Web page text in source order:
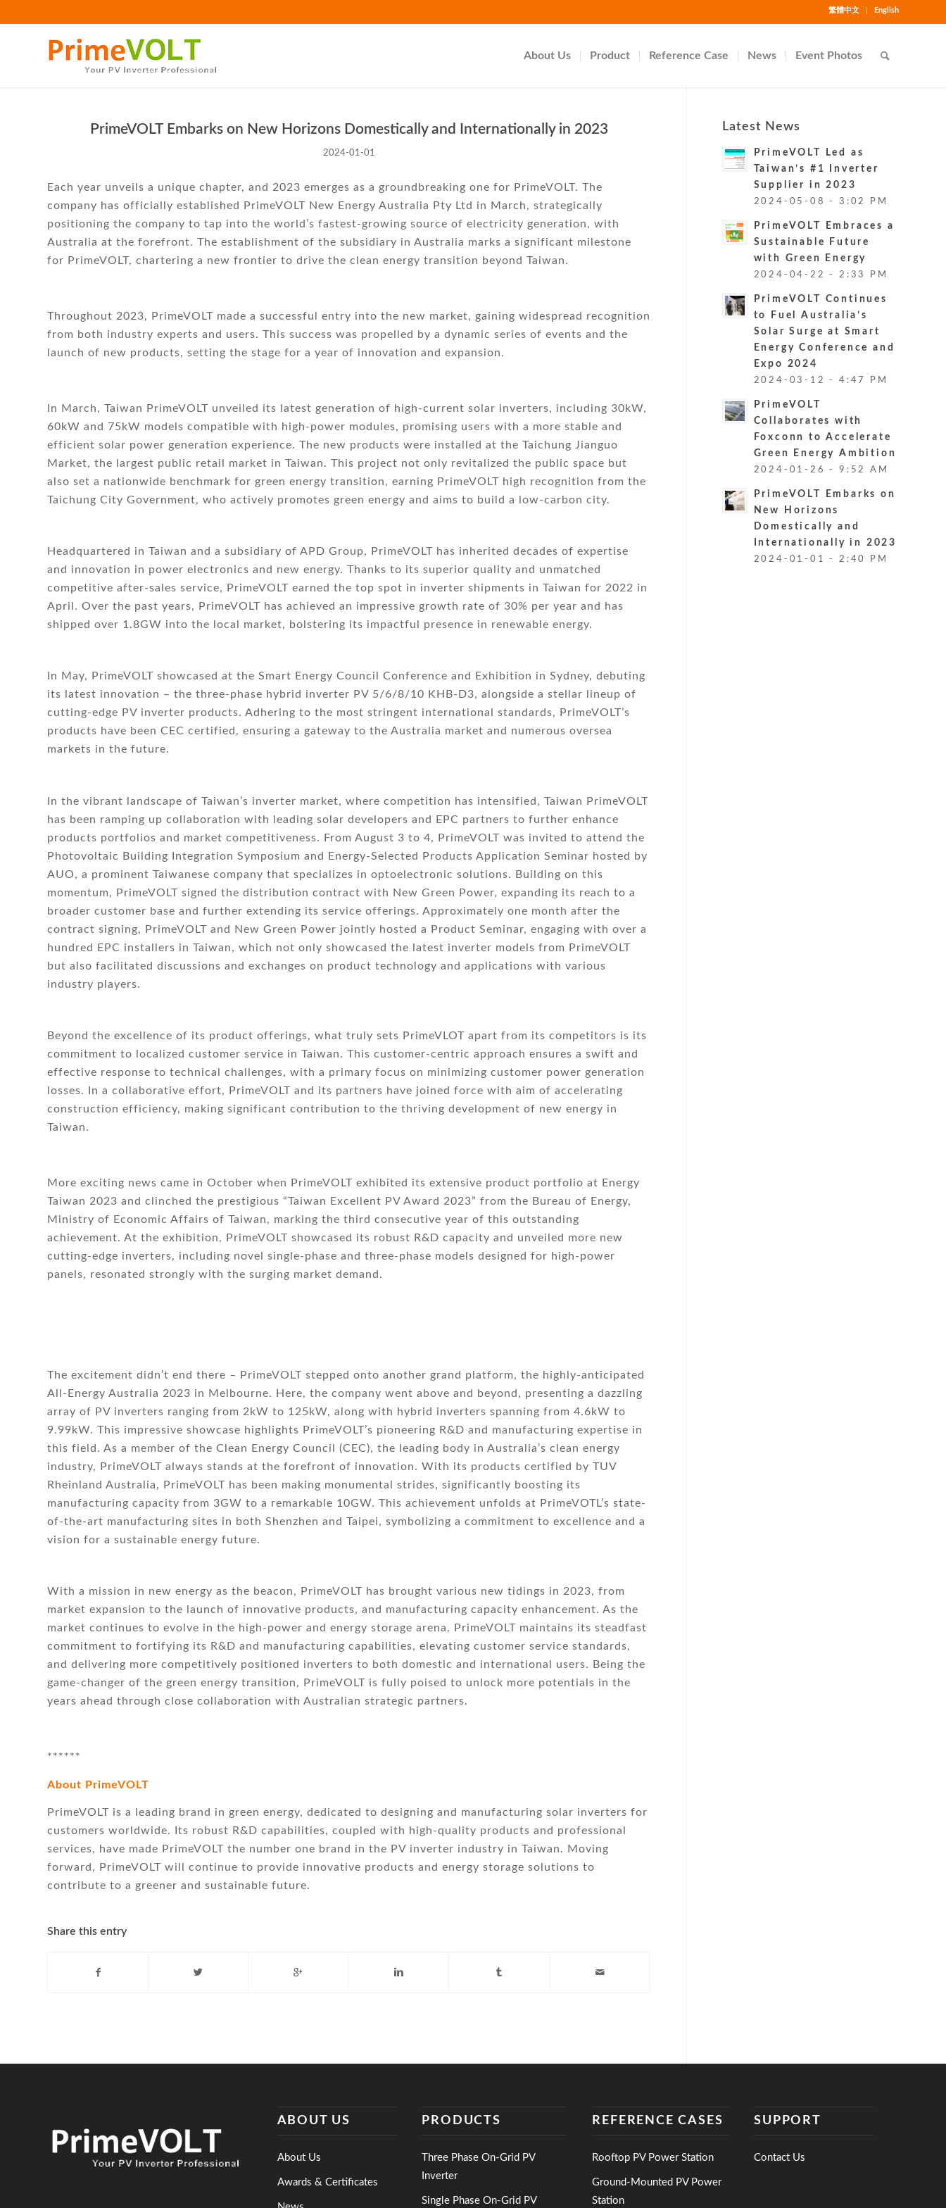
繁體中文 English
About Us Product Reference Case News Event Photos
PrimeVOLT Embarks on New Horizons Domestically and Internationally in 2023
2024-01-01
Each year unveils a unique chapter, and 2023 emerges as a groundbreaking one for PrimeVOLT. The
company has officially established PrimeVOLT New Energy Australia Pty Ltd in March, strategically
positioning the company to tap into the world’s fastest-growing source of electricity generation, with
Australia at the forefront. The establishment of the subsidiary in Australia marks a significant milestone
for PrimeVOLT, chartering a new frontier to drive the clean energy transition beyond Taiwan.
Throughout 2023, PrimeVOLT made a successful entry into the new market, gaining widespread recognition
from both industry experts and users. This success was propelled by a dynamic series of events and the
launch of new products, setting the stage for a year of innovation and expansion.
In March, Taiwan PrimeVOLT unveiled its latest generation of high-current solar inverters, including 30kW,
60kW and 75kW models compatible with high-power modules, promising users with a more stable and
efficient solar power generation experience. The new products were installed at the Taichung Jianguo
Market, the largest public retail market in Taiwan. This project not only revitalized the public space but
also set a nationwide benchmark for green energy transition, earning PrimeVOLT high recognition from the
Taichung City Government, who actively promotes green energy and aims to build a low-carbon city.
Headquartered in Taiwan and a subsidiary of APD Group, PrimeVOLT has inherited decades of expertise
and innovation in power electronics and new energy. Thanks to its superior quality and unmatched
competitive after-sales service, PrimeVOLT earned the top spot in inverter shipments in Taiwan for 2022 in
April. Over the past years, PrimeVOLT has achieved an impressive growth rate of 30% per year and has
shipped over 1.8GW into the local market, bolstering its impactful presence in renewable energy.
In May, PrimeVOLT showcased at the Smart Energy Council Conference and Exhibition in Sydney, debuting
its latest innovation – the three-phase hybrid inverter PV 5/6/8/10 KHB-D3, alongside a stellar lineup of
cutting-edge PV inverter products. Adhering to the most stringent international standards, PrimeVOLT’s
products have been CEC certified, ensuring a gateway to the Australia market and numerous oversea
markets in the future.
In the vibrant landscape of Taiwan’s inverter market, where competition has intensified, Taiwan PrimeVOLT
has been ramping up collaboration with leading solar developers and EPC partners to further enhance
products portfolios and market competitiveness. From August 3 to 4, PrimeVOLT was invited to attend the
Photovoltaic Building Integration Symposium and Energy-Selected Products Application Seminar hosted by
AUO, a prominent Taiwanese company that specializes in optoelectronic solutions. Building on this
momentum, PrimeVOLT signed the distribution contract with New Green Power, expanding its reach to a
broader customer base and further extending its service offerings. Approximately one month after the
contract signing, PrimeVOLT and New Green Power jointly hosted a Product Seminar, engaging with over a
hundred EPC installers in Taiwan, which not only showcased the latest inverter models from PrimeVOLT
but also facilitated discussions and exchanges on product technology and applications with various
industry players.
Beyond the excellence of its product offerings, what truly sets PrimeVLOT apart from its competitors is its
commitment to localized customer service in Taiwan. This customer-centric approach ensures a swift and
effective response to technical challenges, with a primary focus on minimizing customer power generation
losses. In a collaborative effort, PrimeVOLT and its partners have joined force with aim of accelerating
construction efficiency, making significant contribution to the thriving development of new energy in
Taiwan.
More exciting news came in October when PrimeVOLT exhibited its extensive product portfolio at Energy
Taiwan 2023 and clinched the prestigious “Taiwan Excellent PV Award 2023” from the Bureau of Energy,
Ministry of Economic Affairs of Taiwan, marking the third consecutive year of this outstanding
achievement. At the exhibition, PrimeVOLT showcased its robust R&D capacity and unveiled more new
cutting-edge inverters, including novel single-phase and three-phase models designed for high-power
panels, resonated strongly with the surging market demand.
The excitement didn’t end there – PrimeVOLT stepped onto another grand platform, the highly-anticipated
All-Energy Australia 2023 in Melbourne. Here, the company went above and beyond, presenting a dazzling
array of PV inverters ranging from 2kW to 125kW, along with hybrid inverters spanning from 4.6kW to
9.99kW. This impressive showcase highlights PrimeVOLT’s pioneering R&D and manufacturing expertise in
this field. As a member of the Clean Energy Council (CEC), the leading body in Australia’s clean energy
industry, PrimeVOLT always stands at the forefront of innovation. With its products certified by TUV
Rheinland Australia, PrimeVOLT has been making monumental strides, significantly boosting its
manufacturing capacity from 3GW to a remarkable 10GW. This achievement unfolds at PrimeVOTL’s state-
of-the-art manufacturing sites in both Shenzhen and Taipei, symbolizing a commitment to excellence and a
vision for a sustainable energy future.
With a mission in new energy as the beacon, PrimeVOLT has brought various new tidings in 2023, from
market expansion to the launch of innovative products, and manufacturing capacity enhancement. As the
market continues to evolve in the high-power and energy storage arena, PrimeVOLT maintains its steadfast
commitment to fortifying its R&D and manufacturing capabilities, elevating customer service standards,
and delivering more competitively positioned inverters to both domestic and international users. Being the
game-changer of the green energy transition, PrimeVOLT is fully poised to unlock more potentials in the
years ahead through close collaboration with Australian strategic partners.
******
About PrimeVOLT
PrimeVOLT is a leading brand in green energy, dedicated to designing and manufacturing solar inverters for
customers worldwide. Its robust R&D capabilities, coupled with high-quality products and professional
services, have made PrimeVOLT the number one brand in the PV inverter industry in Taiwan. Moving
forward, PrimeVOLT will continue to provide innovative products and energy storage solutions to
contribute to a greener and sustainable future.
Share this entry
Latest News
PrimeVOLT Led as
Taiwan’s #1 Inverter
Supplier in 2023
2024-05-08 - 3:02 PM
PrimeVOLT Embraces a
Sustainable Future
with Green Energy
2024-04-22 - 2:33 PM
PrimeVOLT Continues
to Fuel Australia’s
Solar Surge at Smart
Energy Conference and
Expo 2024
2024-03-12 - 4:47 PM
PrimeVOLT
Collaborates with
Foxconn to Accelerate
Green Energy Ambition
2024-01-26 - 9:52 AM
PrimeVOLT Embarks on
New Horizons
Domestically and
Internationally in 2023
2024-01-01 - 2:40 PM
ABOUT US
About Us
Awards & Certificates
PRODUCTS
Three Phase On-Grid PV
Inverter
Single Phase On-Grid PV
REFERENCE CASES
Rooftop PV Power Station
Ground-Mounted PV Power
Station
SUPPORT
Contact Us